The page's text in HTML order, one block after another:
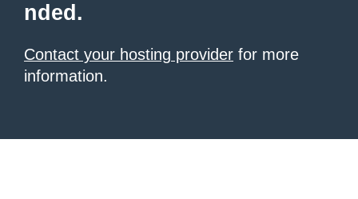
nded.
Contact your hosting provider for more
information.